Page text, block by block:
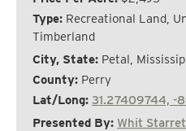
Type: Recreational Land,
Timberland
City, State: Petal,
County: Perry
Lat/Long: 31.27409744, -
Presented By: Whit